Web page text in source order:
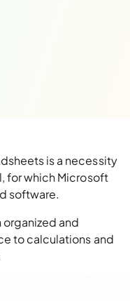
is a necessity
for which Microsoft
software.
organized and
to calculations and